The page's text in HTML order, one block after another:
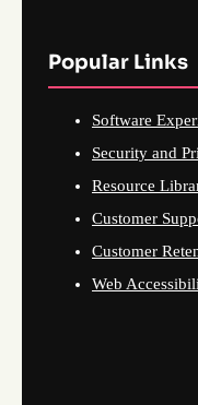
Popular Links
Software
Security and
Resource
Customer
Customer
Web